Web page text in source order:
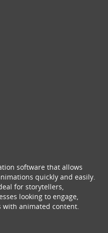
software that allows
quickly and easily.
for storytellers,
looking to engage,
animated content.